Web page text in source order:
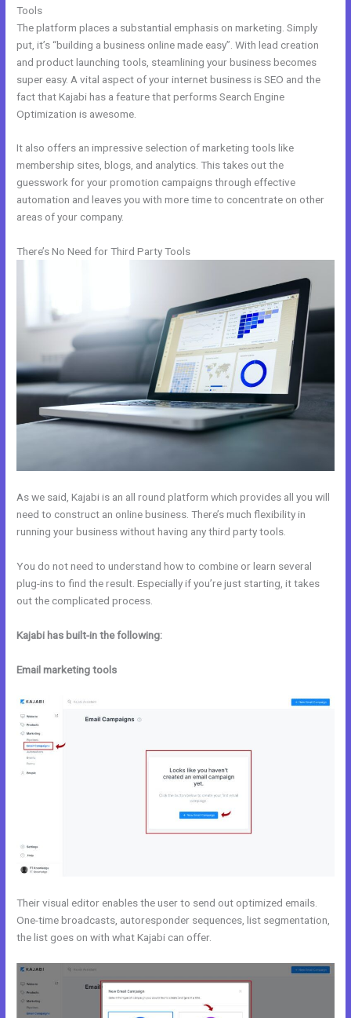
Tools
The platform places a substantial emphasis on marketing. Simply
put, it’s “building a business online made easy”. With lead creation
and product launching tools, steamlining your business becomes
super easy. A vital aspect of your internet business is SEO and the
fact that Kajabi has a feature that performs Search Engine
Optimization is awesome.
It also offers an impressive selection of marketing tools like
membership sites, blogs, and analytics. This takes out the
guesswork for your promotion campaigns through effective
automation and leaves you with more time to concentrate on other
areas of your company.
There’s No Need for Third Party Tools
As we said, Kajabi is an all round platform which provides all you will
need to construct an online business. There’s much flexibility in
running your business without having any third party tools.
You do not need to understand how to combine or learn several
plug-ins to find the result. Especially if you’re just starting, it takes
out the complicated process.
Kajabi has built-in the following:
Email marketing tools
Their visual editor enables the user to send out optimized emails.
One-time broadcasts, autoresponder sequences, list segmentation,
the list goes on with what Kajabi can offer.